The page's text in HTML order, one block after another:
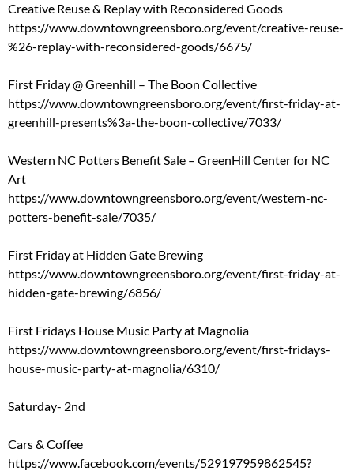
Creative Reuse & Replay with Reconsidered Goods
https://www.downtowngreensboro.org/event/creative-reuse-
%26-replay-with-reconsidered-goods/6675/
First Friday @ Greenhill – The Boon Collective
https://www.downtowngreensboro.org/event/first-friday-at-
greenhill-presents%3a-the-boon-collective/7033/
Western NC Potters Benefit Sale – GreenHill Center for NC
Art
https://www.downtowngreensboro.org/event/western-nc-
potters-benefit-sale/7035/
First Friday at Hidden Gate Brewing
https://www.downtowngreensboro.org/event/first-friday-at-
hidden-gate-brewing/6856/
First Fridays House Music Party at Magnolia
https://www.downtowngreensboro.org/event/first-fridays-
house-music-party-at-magnolia/6310/
Saturday- 2nd
Cars & Coffee
https://www.facebook.com/events/529197959862545?